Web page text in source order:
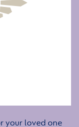
your loved one